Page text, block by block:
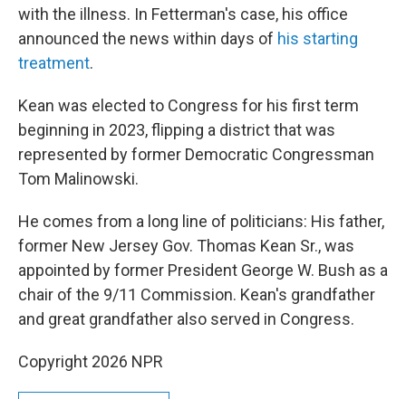
with the illness. In Fetterman's case, his office
announced the news within days of his starting
treatment.
Kean was elected to Congress for his first term
beginning in 2023, flipping a district that was
represented by former Democratic Congressman
Tom Malinowski.
He comes from a long line of politicians: His father,
former New Jersey Gov. Thomas Kean Sr., was
appointed by former President George W. Bush as a
chair of the 9/11 Commission. Kean's grandfather
and great grandfather also served in Congress.
Copyright 2026 NPR